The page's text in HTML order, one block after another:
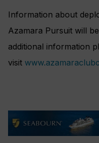
Information about
Azamara Pursuit will
additional information
visit